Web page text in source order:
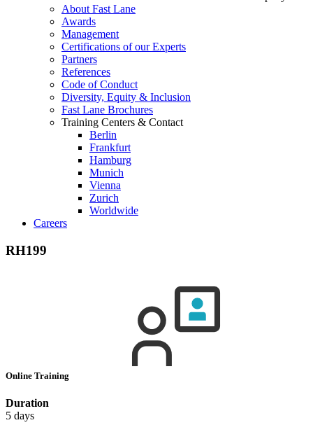
About Fast Lane
Awards
Management
Certifications of our Experts
Partners
References
Code of Conduct
Diversity, Equity & Inclusion
Fast Lane Brochures
Training Centers & Contact
Berlin
Frankfurt
Hamburg
Munich
Vienna
Zurich
Worldwide
Careers
RH199
Online Training
Duration
5 days